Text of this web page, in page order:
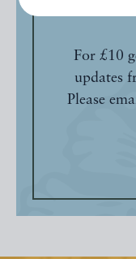
For £10
updates
Please